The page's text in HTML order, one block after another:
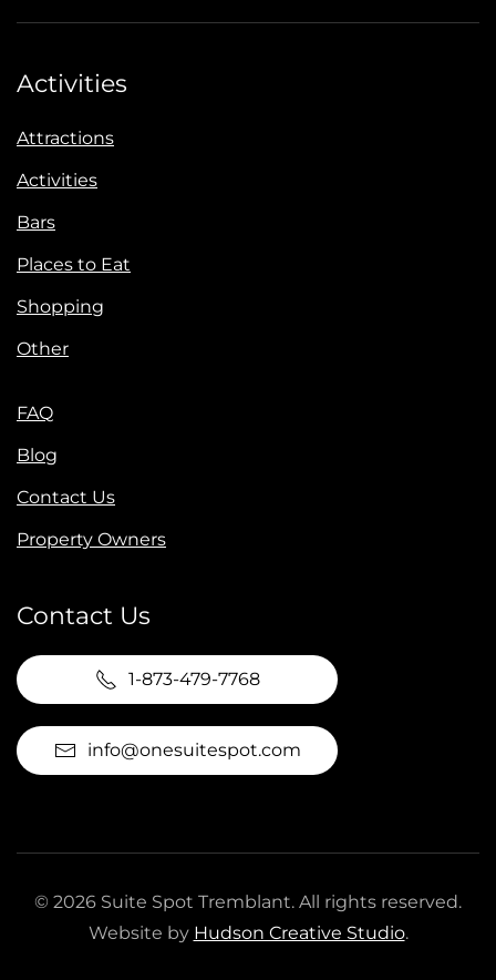
Activities
Attractions
Activities
Bars
Places to Eat
Shopping
Other
FAQ
Blog
Contact Us
Property Owners
Contact Us
1-873-479-7768
info@onesuitespot.com
© 2026 Suite Spot Tremblant. All rights reserved.
Website by Hudson Creative Studio.